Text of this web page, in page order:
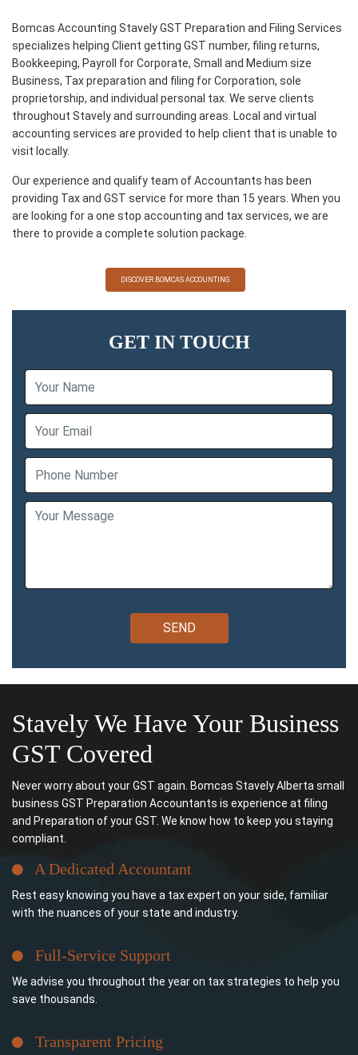
Bomcas Accounting Stavely GST Preparation and Filing Services
specializes helping Client getting GST number, filing returns,
Bookkeeping, Payroll for Corporate, Small and Medium size
Business, Tax preparation and filing for Corporation, sole
proprietorship, and individual personal tax. We serve clients
throughout Stavely and surrounding areas. Local and virtual
accounting services are provided to help client that is unable to
visit locally.
Our experience and qualify team of Accountants has been
providing Tax and GST service for more than 15 years. When you
are looking for a one stop accounting and tax services, we are
there to provide a complete solution package.
DISCOVER BOMCAS ACCOUNTING
GET IN TOUCH
Stavely We Have Your Business
GST Covered
Never worry about your GST again. Bomcas Stavely Alberta small
business GST Preparation Accountants is experience at filing
and Preparation of your GST. We know how to keep you staying
compliant.
A Dedicated Accountant
Rest easy knowing you have a tax expert on your side, familiar
with the nuances of your state and industry.
Full-Service Support
We advise you throughout the year on tax strategies to help you
save thousands.
Transparent Pricing